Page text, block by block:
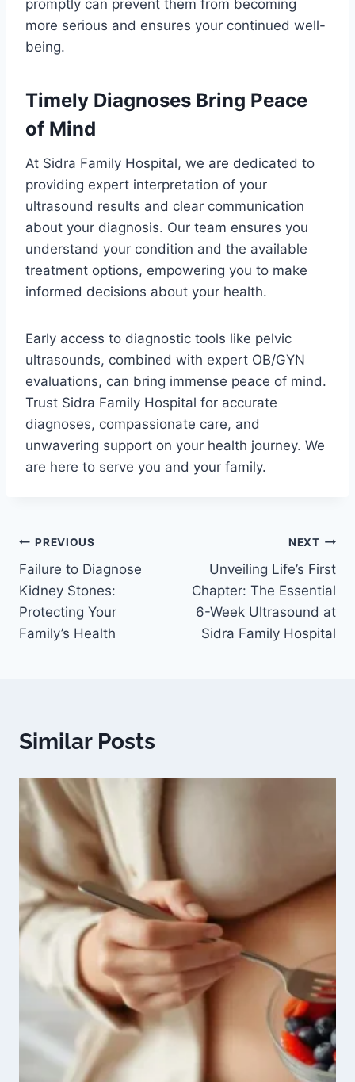
promptly can prevent them from becoming
more serious and ensures your continued well-
being.
Timely Diagnoses Bring Peace
of Mind
At Sidra Family Hospital, we are dedicated to
providing expert interpretation of your
ultrasound results and clear communication
about your diagnosis. Our team ensures you
understand your condition and the available
treatment options, empowering you to make
informed decisions about your health.
Early access to diagnostic tools like pelvic
ultrasounds, combined with expert OB/GYN
evaluations, can bring immense peace of mind.
Trust Sidra Family Hospital for accurate
diagnoses, compassionate care, and
unwavering support on your health journey. We
are here to serve you and your family.
PREVIOUS
Failure to Diagnose
Kidney Stones:
Protecting Your
Family’s Health
NEXT
Unveiling Life’s First
Chapter: The Essential
6-Week Ultrasound at
Sidra Family Hospital
Similar Posts